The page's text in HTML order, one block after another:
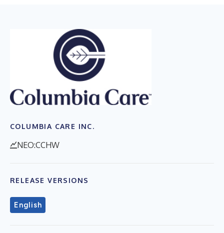
COLUMBIA CARE INC.
NEO:CCHW
RELEASE VERSIONS
English